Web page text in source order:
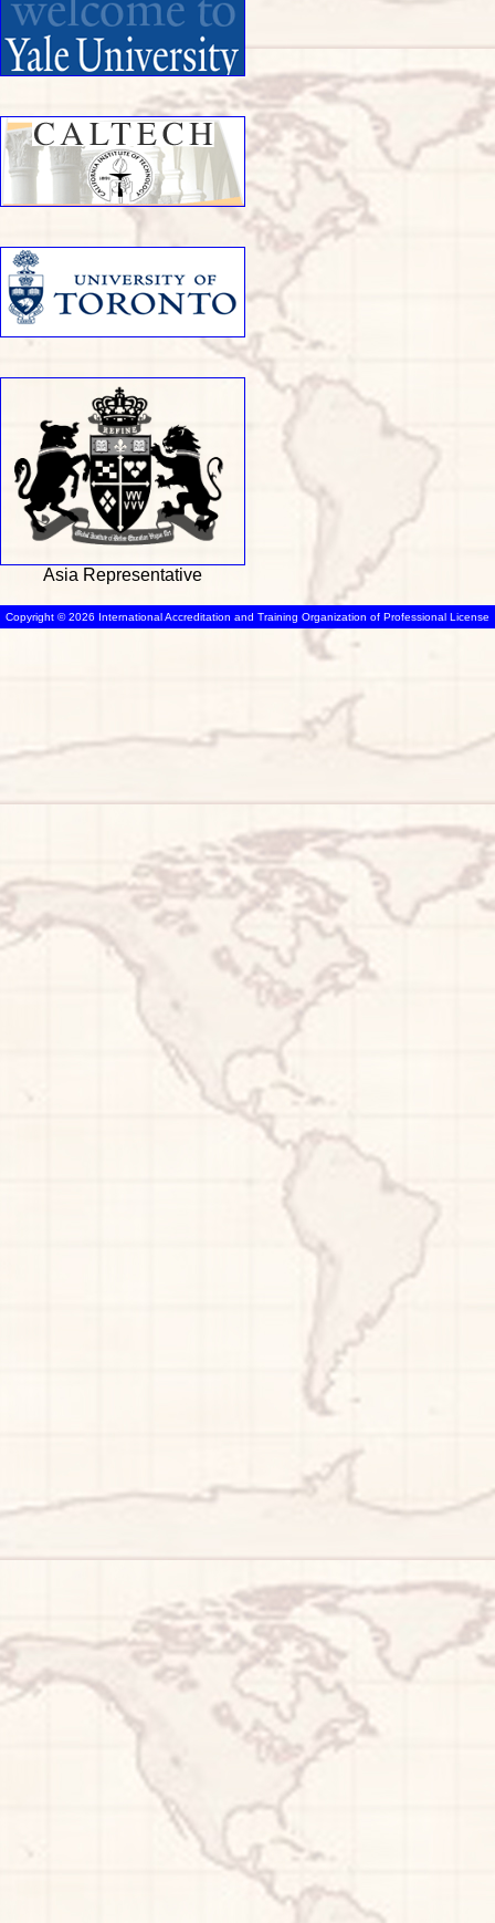
Asia Representative
Copyright © 2026 International Accreditation and Training Organization of Professional License